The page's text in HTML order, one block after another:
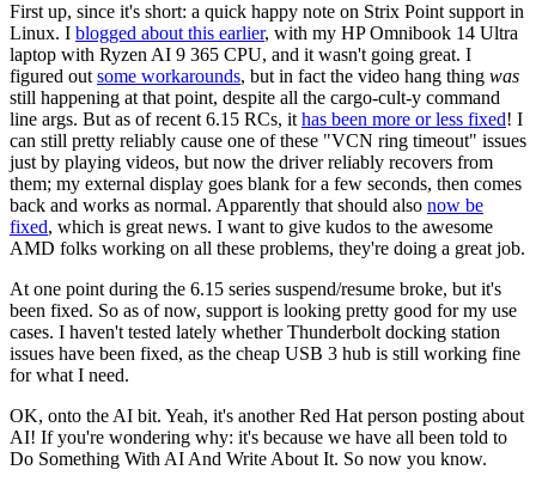
First up, since it's short: a quick happy note on Strix Point support in
Linux. I blogged about this earlier, with my HP Omnibook 14 Ultra
laptop with Ryzen AI 9 365 CPU, and it wasn't going great. I
figured out some workarounds, but in fact the video hang thing was
still happening at that point, despite all the cargo-cult-y command
line args. But as of recent 6.15 RCs, it has been more or less fixed! I
can still pretty reliably cause one of these "VCN ring timeout" issues
just by playing videos, but now the driver reliably recovers from
them; my external display goes blank for a few seconds, then comes
back and works as normal. Apparently that should also now be
fixed, which is great news. I want to give kudos to the awesome
AMD folks working on all these problems, they're doing a great job.
At one point during the 6.15 series suspend/resume broke, but it's
been fixed. So as of now, support is looking pretty good for my use
cases. I haven't tested lately whether Thunderbolt docking station
issues have been fixed, as the cheap USB 3 hub is still working fine
for what I need.
OK, onto the AI bit. Yeah, it's another Red Hat person posting about
AI! If you're wondering why: it's because we have all been told to
Do Something With AI And Write About It. So now you know.